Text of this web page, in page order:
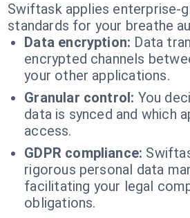
Swiftask applies enterprise-
standards for your breathe
Data encryption: Data
encrypted channels
your other applications.
Granular control: You
data is synced and which
access.
GDPR compliance:
rigorous personal data
facilitating your legal
obligations.